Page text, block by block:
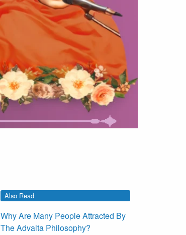
Also Read
Why Are Many People Attracted By
The Advaita Philosophy?